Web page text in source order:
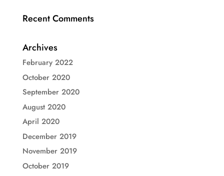
Recent Comments
Archives
February 2022
October 2020
September 2020
August 2020
April 2020
December 2019
November 2019
October 2019